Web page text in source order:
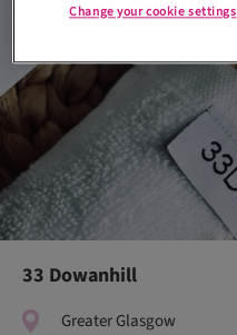
33 Dowanhill
Greater Glasgow
Change your cookie settings